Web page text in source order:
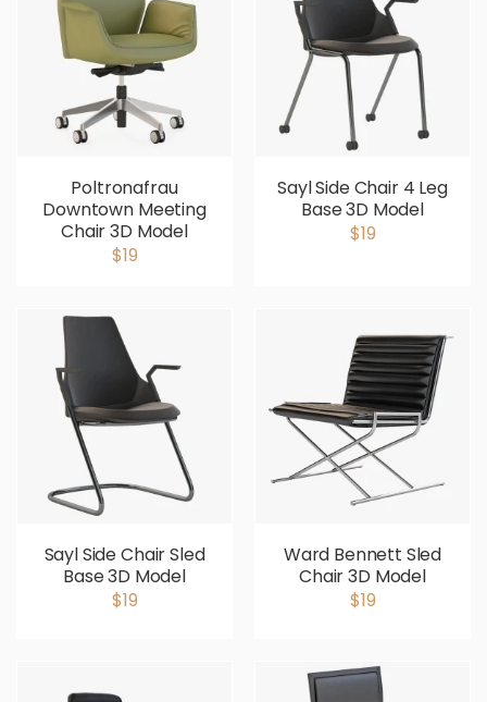
Poltronafrau
Downtown Meeting
Chair 3D Model
$19
Sayl Side Chair 4 Leg
Base 3D Model
$19
Sayl Side Chair Sled
Base 3D Model
$19
Ward Bennett Sled
Chair 3D Model
$19